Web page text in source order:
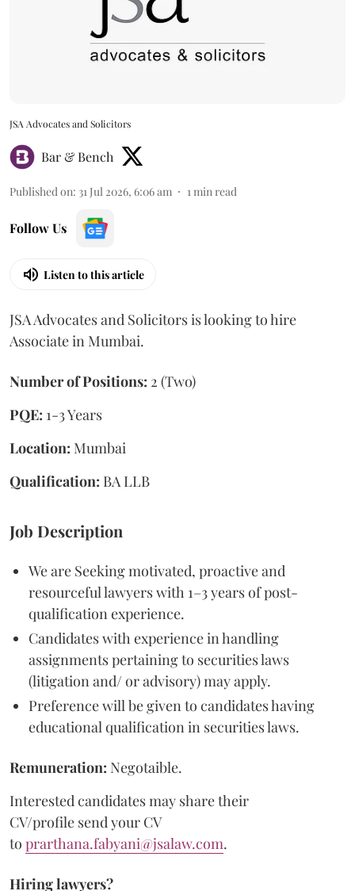
JSA Advocates and Solicitors
Bar & Bench
Published on: 31 Jul 2026, 6:06 am 1min read
Follow Us
Listen to this article
JSA Advocates and Solicitors is looking to hire
Associate in Mumbai.
Number of Positions: 2 (Two)
PQE: 1-3 Years
Location: Mumbai
Qualification: BA LLB
Job Description
We are Seeking motivated, proactive and
resourceful lawyers with 1–3 years of post-
qualification experience.
Candidates with experience in handling
assignments pertaining to securities laws
(litigation and/ or advisory) may apply.
Preference will be given to candidates having
educational qualification in securities laws.
Remuneration: Negotaible.
Interested candidates may share their
CV/profile send your CV
to prarthana.fabyani@jsalaw.com.
Hiring lawyers?